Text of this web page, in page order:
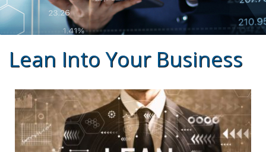
Lean Into Your Business